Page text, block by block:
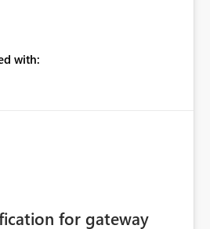
you the option to see what
or reference that connection.
may have been created
proof of concept, or some
with:
for gateway